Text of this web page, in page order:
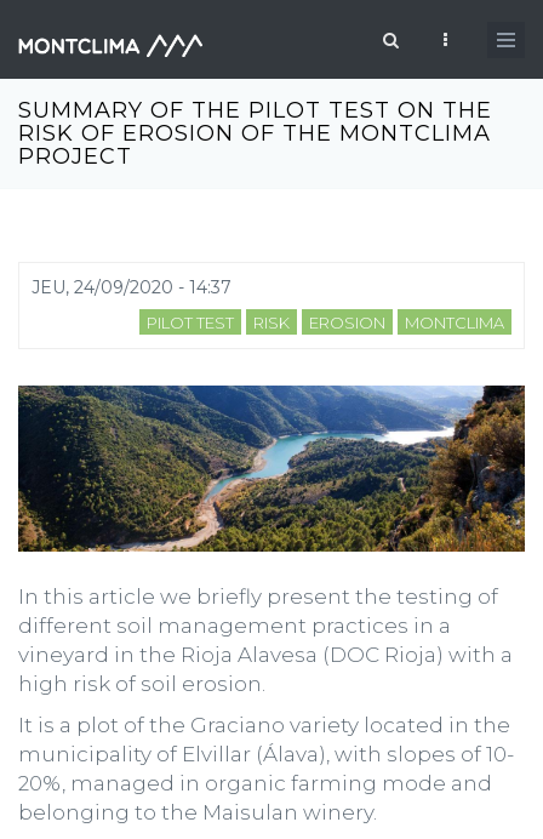
Formulaire de recherche
SUMMARY OF THE PILOT TEST ON THE
RISK OF EROSION OF THE MONTCLIMA
PROJECT
JEU, 24/09/2020 - 14:37
PILOT TEST RISK EROSION MONTCLIMA
In this article we briefly present the testing of
different soil management practices in a
vineyard in the Rioja Alavesa (DOC Rioja) with a
high risk of soil erosion.
It is a plot of the Graciano variety located in the
municipality of Elvillar (Álava), with slopes of 10-
20%, managed in organic farming mode and
belonging to the Maisulan winery.